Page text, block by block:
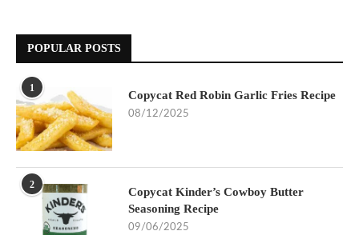
POPULAR POSTS
1
Copycat Red Robin Garlic Fries Recipe
08/12/2025
2
Copycat Kinder’s Cowboy Butter
Seasoning Recipe
09/06/2025